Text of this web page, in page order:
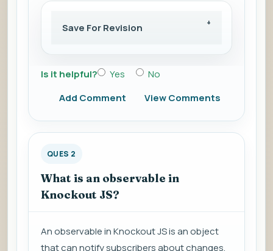
Save For Revision
Is it helpful? Yes
No
Add Comment
View Comments
QUES 2
What is an observable in
Knockout JS?
An observable in Knockout JS is an object
that can notify subscribers about changes,